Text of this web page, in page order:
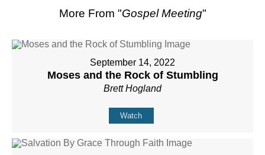
More From "Gospel Meeting"
September 14, 2022
Moses and the Rock of Stumbling
Brett Hogland
Watch